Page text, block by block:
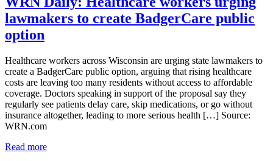
lawmakers to create BadgerCare public
option
Healthcare workers across Wisconsin are urging state lawmakers to
create a BadgerCare public option, arguing that rising healthcare
costs are leaving too many residents without access to affordable
coverage. Doctors speaking in support of the proposal say they
regularly see patients delay care, skip medications, or go without
insurance altogether, leading to more serious health […] Source:
WRN.com
Read more